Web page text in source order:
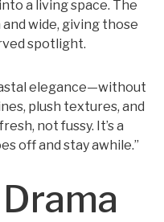
a living space. The
wide, giving those
spotlight.
elegance—without
plush textures, and
not fussy. It’s a
off and stay awhile.”